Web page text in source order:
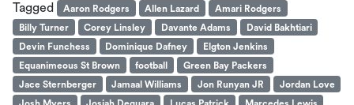
Tagged Aaron Rodgers Allen Lazard
Amari Rodgers
Billy Turner
Corey Linsley Davante Adams
David Bakhtiari
Devin Funchess
Dominique Dafney
Elgton Jenkins
Equanimeous St Brown
football
Green Bay Packers
Jace Sternberger
Jamaal Williams Jon Runyan JR
Jordan Love
Josh Myers
Josiah Deguara Lucas Patrick Marcedes Lewis